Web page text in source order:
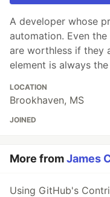
A developer whose
automation. Even
are worthless if they
element is always
LOCATION
Brookhaven, MS
JOINED
More fromJames
Using GitHub's